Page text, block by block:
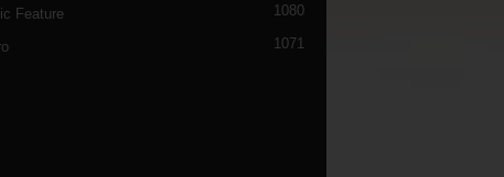
Feature 1080
1071